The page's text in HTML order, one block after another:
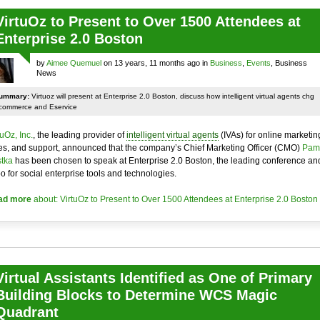
to Present to Over 1500 Attendees at
2.0 Boston
byAimee Quemuelon 13 years, 11 months ago in Business Events , Business
News
Virtuoz will present at Enterprise 2.0 Boston, discuss how intelligent virtual agents chg
and Eservice
Inc., the leading provider ofintelligent virtual agents(IVAs) for online
and support, announced that the company’s Chief Marketing Officer (CMO)
has been chosen to speak at Enterprise 2.0 Boston, the leading conference
for social enterprise tools and technologies.
moreabout: VirtuOz to Present to Over 1500 Attendees at Enterprise 2.0 Boston
Assistants Identified as One of Primary
Blocks to Determine WCS Magic